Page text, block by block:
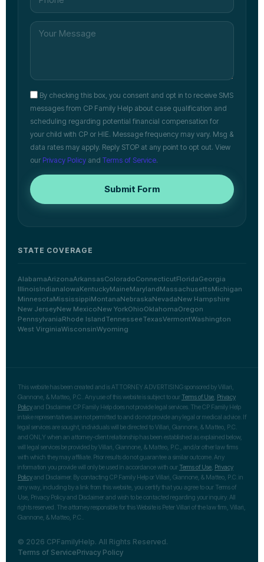
By checking this box, you consent and opt in to receive SMS
messages from CP Family Help about case qualification and
scheduling regarding potential financial compensation for
your child with CP or HIE. Message frequency may vary. Msg &
data rates may apply. Reply STOP at any point to opt out. View
our Privacy Policy and Terms of Service.
Submit Form
STATE COVERAGE
AlabamaArizonaArkansasColoradoConnecticutFloridaGeorgia
IllinoisIndianaIowaKentuckyMaineMarylandMassachusettsMichigan
MinnesotaMississippiMontanaNebraskaNevadaNew Hampshire
New JerseyNew MexicoNew YorkOhioOklahomaOregon
PennsylvaniaRhode IslandTennesseeTexasVermontWashington
West VirginiaWisconsinWyoming
This website has been created and is ATTORNEY ADVERTISING sponsored by Villari,
Giannone, & Matteo, P.C.. Any use of this website is subject to our Terms of Use Privacy
Policyand Disclaimer. CP Family Help does not provide legal services. The CP Family Help
intake representatives are not permitted to and do not provide any legal or medical advice. If
legal services are sought, individuals will be directed to Villari, Giannone, & Matteo, P.C.
and ONLY when an attorney-client relationship has been established as explained below,
will legal services be provided by Villari, Giannone, & Matteo, P.C., and/or other law firms
with which they may affiliate. Prior results do not guarantee a similar outcome. Any
information you provide will only be used in accordance with our Terms of Use Privacy
Policyand Disclaimer. By contacting CP Family Help or Villari, Giannone, & Matteo, P.C. in
any way, including by a link from this website, you certify that you agree to our Terms of
Use, Privacy Policy and Disclaimer and wish to be contacted regarding your inquiry. All
rights reserved. The attorney responsible for this Website is Peter Villari of the law firm, Villari,
Giannone, & Matteo, P.C..
© 2026 CPFamilyHelp. All Rights Reserved.
Terms of ServicePrivacy Policy